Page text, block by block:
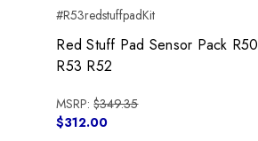
#R53redstuffpadKit
Red Stuff Pad Sensor Pack R50
R53 R52
MSRP:$349.35
$312.00